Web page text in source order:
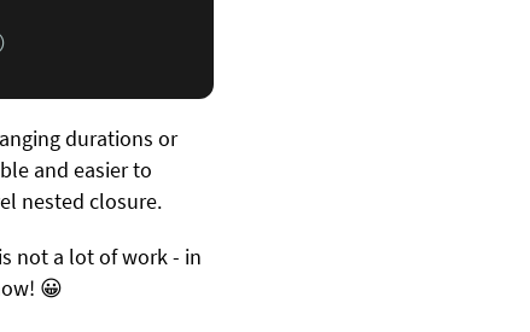
)
durations or
and easier to
nested closure.
not a lot of work - in
😀